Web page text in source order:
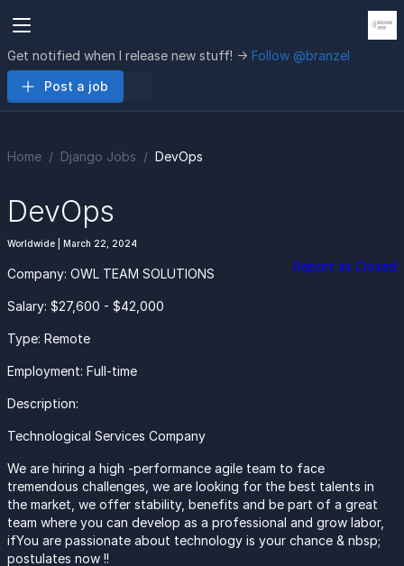
Get notified when I release new stuff! -> Follow @branzel
Post a job
Home Django Jobs DevOps
DevOps
Worldwide | March 22, 2024
Report as Closed
Company: OWL TEAM SOLUTIONS
Salary: $27,600 - $42,000
Type: Remote
Employment: Full-time
Description:
Technological Services Company
We are hiring a high -performance agile team to face
tremendous challenges, we are looking for the best talents in
the market, we offer stability, benefits and be part of a great
team where you can develop as a professional and grow labor,
ifYou are passionate about technology is your chance & nbsp;
postulates now !!